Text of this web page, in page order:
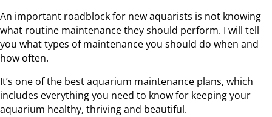
An important roadblock for new aquarists is not knowing
what routine maintenance they should perform. I will tell
you what types of maintenance you should do when and
how often.
It’s one of the best aquarium maintenance plans, which
includes everything you need to know for keeping your
aquarium healthy, thriving and beautiful.